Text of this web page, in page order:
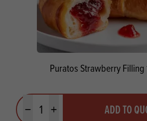
Puratos Strawberry Filling
Minus quantityPlus quantity ADD TO